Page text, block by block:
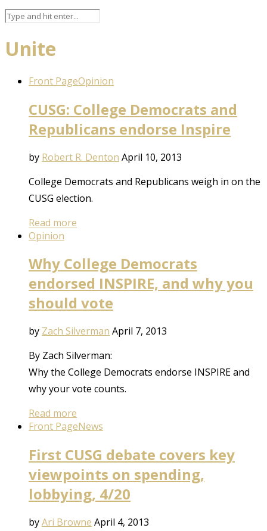
Unite
Front PageOpinion
CUSG: College Democrats and
Republicans endorse Inspire
by Robert R. Denton April 10, 2013
College Democrats and Republicans weigh in on the
CUSG election.
Read more
Opinion
Why College Democrats
endorsed INSPIRE, and why you
should vote
by Zach Silverman April 7, 2013
By Zach Silverman:
Why the College Democrats endorse INSPIRE and
why your vote counts.
Read more
Front PageNews
First CUSG debate covers key
viewpoints on spending,
lobbying, 4/20
byAri Browne April 4, 2013